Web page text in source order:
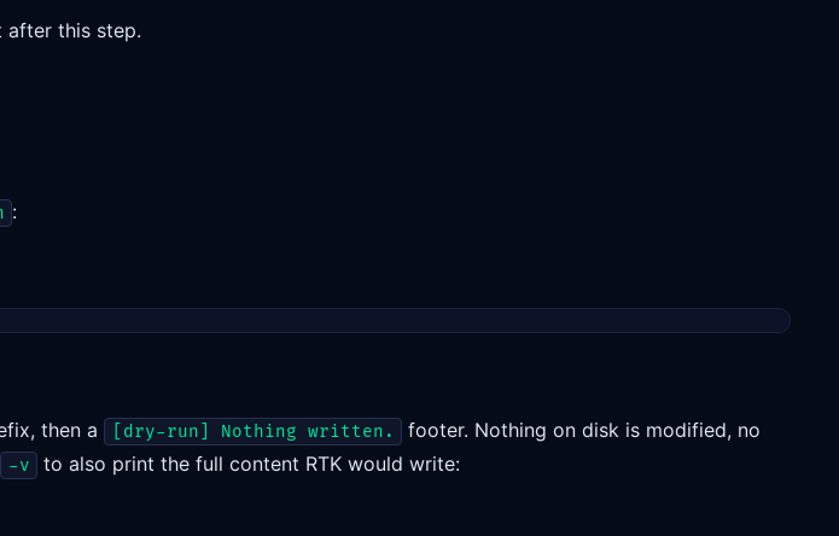
after this step.
:
then a [dry-run] Nothing written.
footer. Nothing on disk is modified, no
-v to also print the full content RTK would write: